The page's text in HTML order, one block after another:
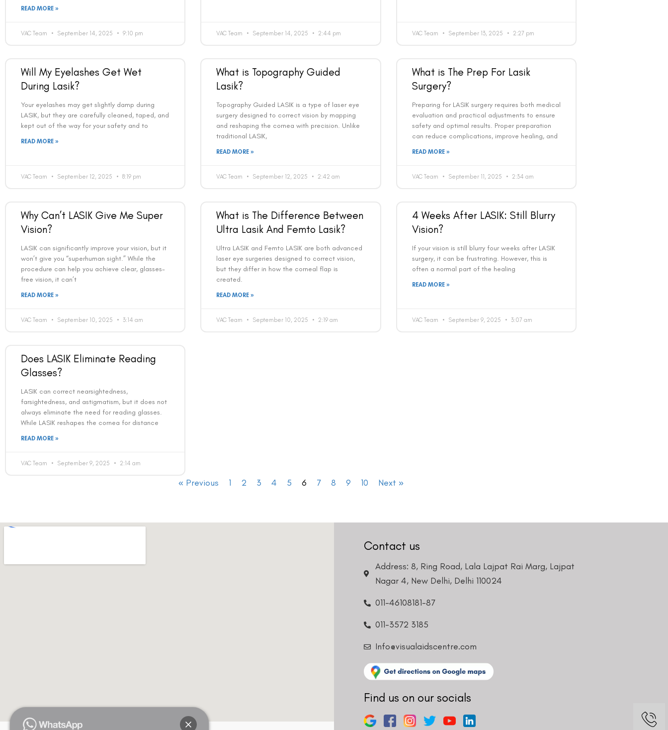
READ MORE »
VAC Team September 14, 2025 9:10 pm VAC Team September 14, 2025 2:44 pm VAC Team September 13, 2025 2:27 pm
Will My Eyelashes Get Wet
During Lasik?
Your eyelashes may get slightly damp during
LASIK, but they are carefully cleaned, taped, and
kept out of the way for your safety and to
READ MORE »
VAC Team September 12, 2025 8:19 pm
What is Topography Guided
Lasik?
Topography Guided LASIK is a type of laser eye
surgery designed to correct vision by mapping
and reshaping the cornea with precision. Unlike
traditional LASIK,
READ MORE »
VAC Team September 12, 2025 2:42 am
What is The Prep For Lasik
Surgery?
Preparing for LASIK surgery requires both medical
evaluation and practical adjustments to ensure
safety and optimal results. Proper preparation
can reduce complications, improve healing, and
READ MORE »
VAC Team September 11, 2025 2:34 am
Why Can’t LASIK Give Me Super
Vision?
LASIK can significantly improve your vision, but it
won’t give you “superhuman sight.” While the
procedure can help you achieve clear, glasses-
free vision, it can’t
READ MORE »
VAC Team September 10, 2025 3:14 am
What is The Difference Between
Ultra Lasik And Femto Lasik?
Ultra LASIK and Femto LASIK are both advanced
laser eye surgeries designed to correct vision,
but they differ in how the corneal flap is
created.
READ MORE »
VAC Team September 10, 2025 2:19 am
4 Weeks After LASIK: Still Blurry
Vision?
If your vision is still blurry four weeks after LASIK
surgery, it can be frustrating. However, this is
often a normal part of the healing
READ MORE »
VAC Team September 9, 2025 3:07 am
Does LASIK Eliminate Reading
Glasses?
LASIK can correct nearsightedness,
farsightedness, and astigmatism, but it does not
always eliminate the need for reading glasses.
While LASIK reshapes the cornea for distance
READ MORE »
VAC Team September 9, 2025 2:14 am
« Previous 1 2 3 4 5 6 7 8 9 10 Next »
Contact us
Address: 8, Ring Road, Lala Lajpat Rai Marg, Lajpat
Nagar 4, New Delhi, Delhi 110024
011-46108181-87
011-3572 3185
Info@visualaidscentre.com
Find us on our socials